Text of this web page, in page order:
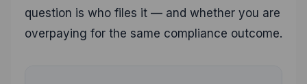
question is who files it — and whether you are
overpaying for the same compliance outcome.